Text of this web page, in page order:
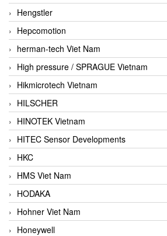
Hengstler
Hepcomotion
herman-tech Viet Nam
High pressure / SPRAGUE Vietnam
Hikmicrotech Vietnam
HILSCHER
HINOTEK Vietnam
HITEC Sensor Developments
HKC
HMS Viet Nam
HODAKA
Hohner Viet Nam
Honeywell